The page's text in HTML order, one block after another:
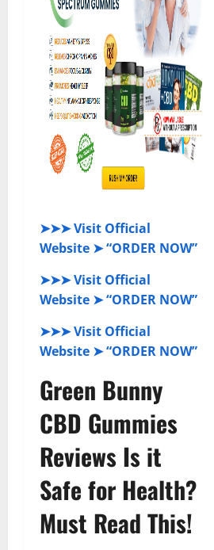
➤➤➤ Visit Official
Website ➤ “ORDER NOW”
➤➤➤ Visit Official
Website ➤ “ORDER NOW”
➤➤➤ Visit Official
Website ➤ “ORDER NOW”
Green Bunny
CBD Gummies
Reviews Is it
Safe for Health?
Must Read This!